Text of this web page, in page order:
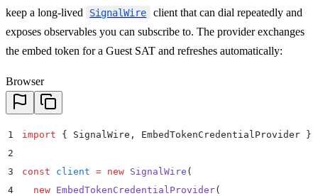
keep a long-lived SignalWire
client that can dial repeatedly and
exposes observables you can subscribe to. The provider exchanges
the embed token for a Guest SAT and refreshes automatically:
Browser
1 import { SignalWire , EmbedTokenCredentialProvider }
2
3
const client = new SignalWire (
4
  new
EmbedTokenCredentialProvider(